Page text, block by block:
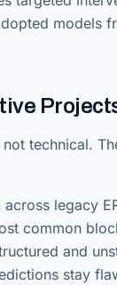
models
technical.
legacy
common
and
stay